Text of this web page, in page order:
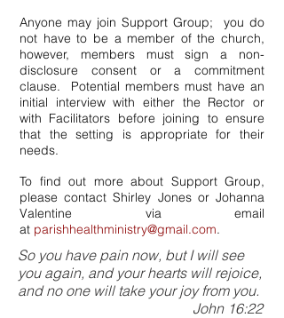
Anyone may join Support Group; you do
not have to be a member of the church,
however, members must sign a non-
disclosure consent or a commitment
clause. Potential members must have an
initial interview with either the Rector or
with Facilitators before joining to ensure
that the setting is appropriate for their
needs.
To find out more about Support Group,
please contact Shirley Jones or Johanna
Valentine via email
at parishhealthministry@gmail.com.
So you have pain now, but I will see
you again, and your hearts will rejoice,
and no one will take your joy from you.
John 16:22